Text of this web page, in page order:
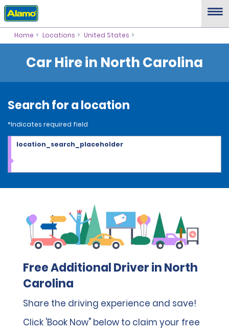
Home Locations United States
Car Hire in North Carolina
Search for a location
*Indicates required field
location_search_placeholder
Free Additional Driver in North
Carolina
Share the driving experience and save!
Click 'Book Now" below to claim your free